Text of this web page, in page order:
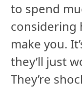
to spend
considering
make you.
they’ll just
They’re